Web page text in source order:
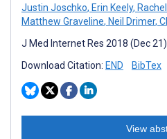
Justin Joschko, Erin Keely,
Matthew Graveline, Neil Drimer,
J Med Internet Res 2018 (Dec
Download Citation: END BibTex
View